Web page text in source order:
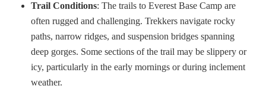
Trail Conditions: The trails to Everest Base Camp are
often rugged and challenging. Trekkers navigate rocky
paths, narrow ridges, and suspension bridges spanning
deep gorges. Some sections of the trail may be slippery or
icy, particularly in the early mornings or during inclement
weather.